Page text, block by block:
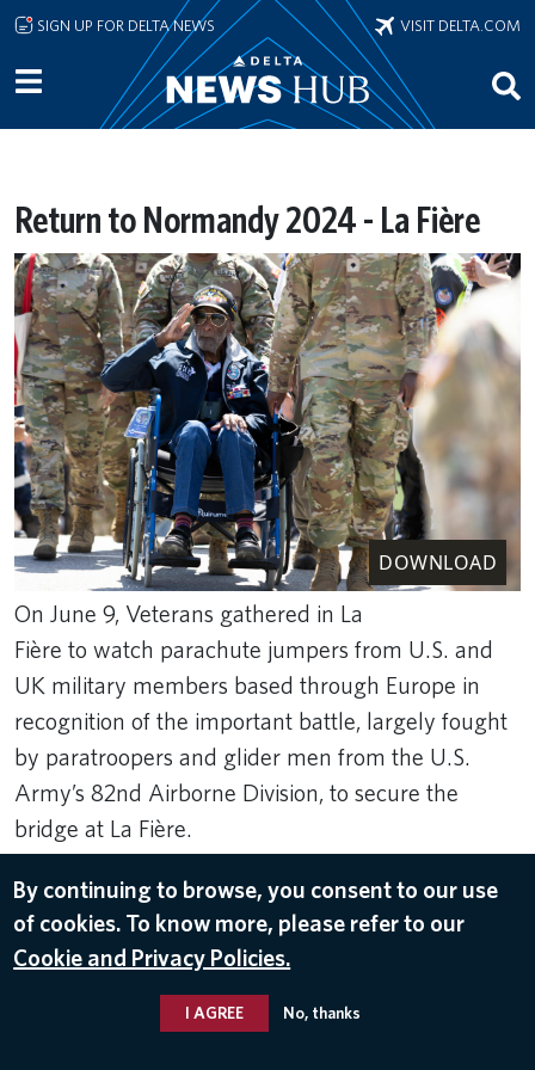
Skip to main content
SIGN UP FOR DELTA NEWS VISIT DELTA.COM
Return to Normandy 2024 - La Fière
DOWNLOAD
On June 9, Veterans gathered in La
Fière to watch parachute jumpers from U.S. and
UK military members based through Europe in
recognition of the important battle, largely fought
by paratroopers and glider men from the U.S.
Army’s 82nd Airborne Division, to secure the
bridge at La Fière.
Jun 11, 2024
RETURN TO NORMANDY 2024
By continuing to browse, you consent to our use
of cookies. To know more, please refer to our
Cookie and Privacy Policies.
I AGREE No, thanks